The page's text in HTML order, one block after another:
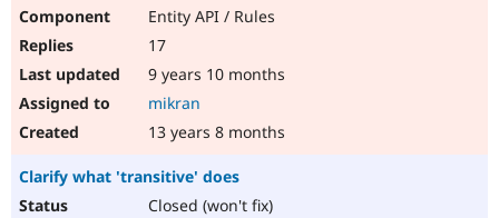
Entity API / Rules
17
9 years 10 months
mikran
13 years 8 months
Clarify what 'transitive' does
Closed (won't fix)